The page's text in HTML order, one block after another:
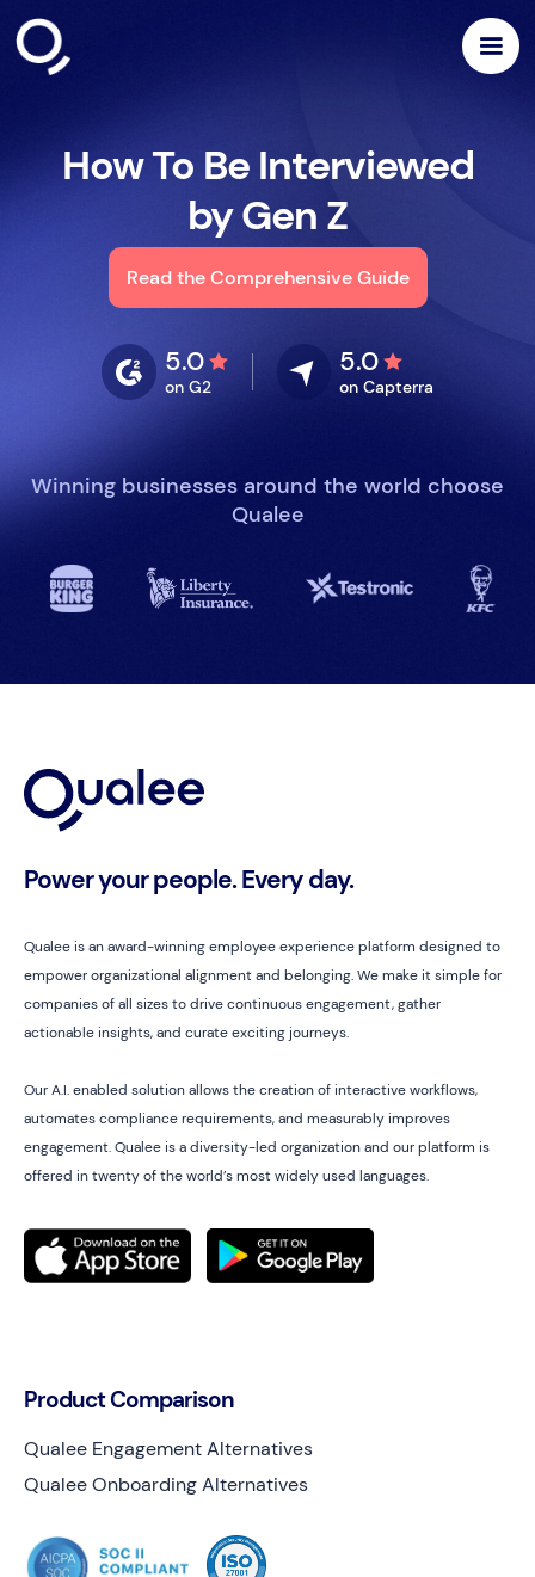
How To Be Interviewed
by Gen Z
Read the Comprehensive Guide
5.0
on G2
5.0
on Capterra
Winning businesses around the world choose
Qualee
Power your people. Every day.
Qualee is an award-winning employee experience platform designed to
empower organizational alignment and belonging. We make it simple for
companies of all sizes to drive continuous engagement, gather
actionable insights, and curate exciting journeys.
Our A.I. enabled solution allows the creation of interactive workflows,
automates compliance requirements, and measurably improves
engagement. Qualee is a diversity-led organization and our platform is
offered in twenty of the world’s most widely used languages.
Product Comparison
Qualee Engagement Alternatives
Qualee Onboarding Alternatives